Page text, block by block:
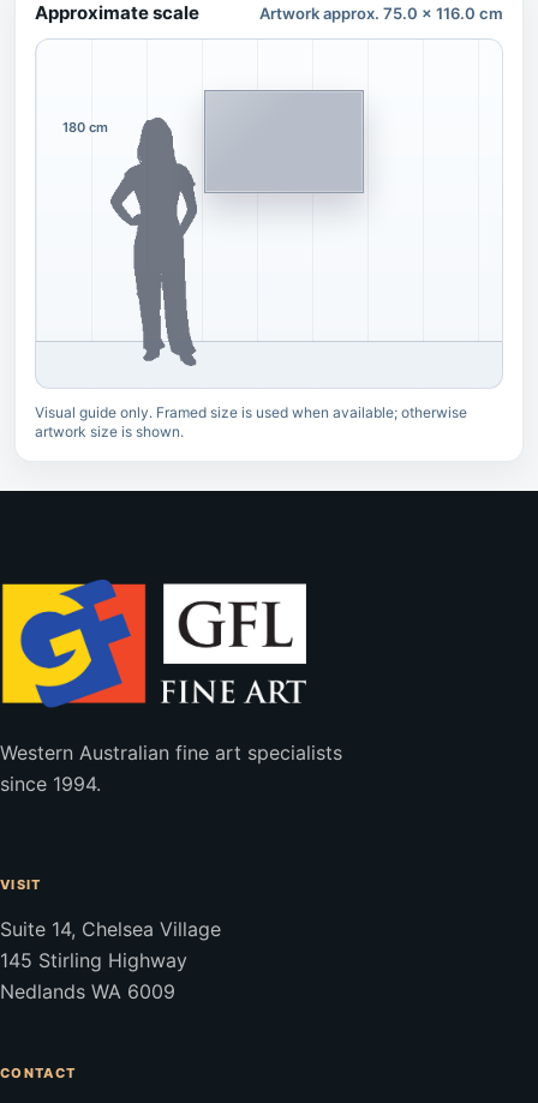
Approximate scale Artwork approx. 75.0 x 116.0 cm
180 cm
Visual guide only. Framed size is used when available; otherwise
artwork size is shown.
Western Australian fine art specialists
since 1994.
VISIT
Suite 14, Chelsea Village
145 Stirling Highway
Nedlands WA 6009
CONTACT